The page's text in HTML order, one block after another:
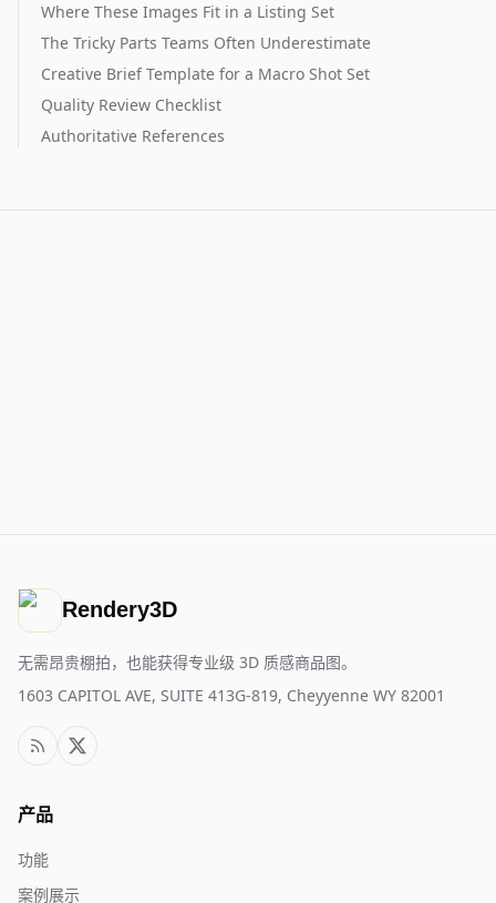
Where These Images Fit in a Listing Set
The Tricky Parts Teams Often Underestimate
Creative Brief Template for a Macro Shot Set
Quality Review Checklist
Authoritative References
Rendery3D
无需昂贵棚拍，也能获得专业级 3D 质感商品图。
1603 CAPITOL AVE, SUITE 413G-819, Cheyyenne WY 82001
产品
功能
案例展示